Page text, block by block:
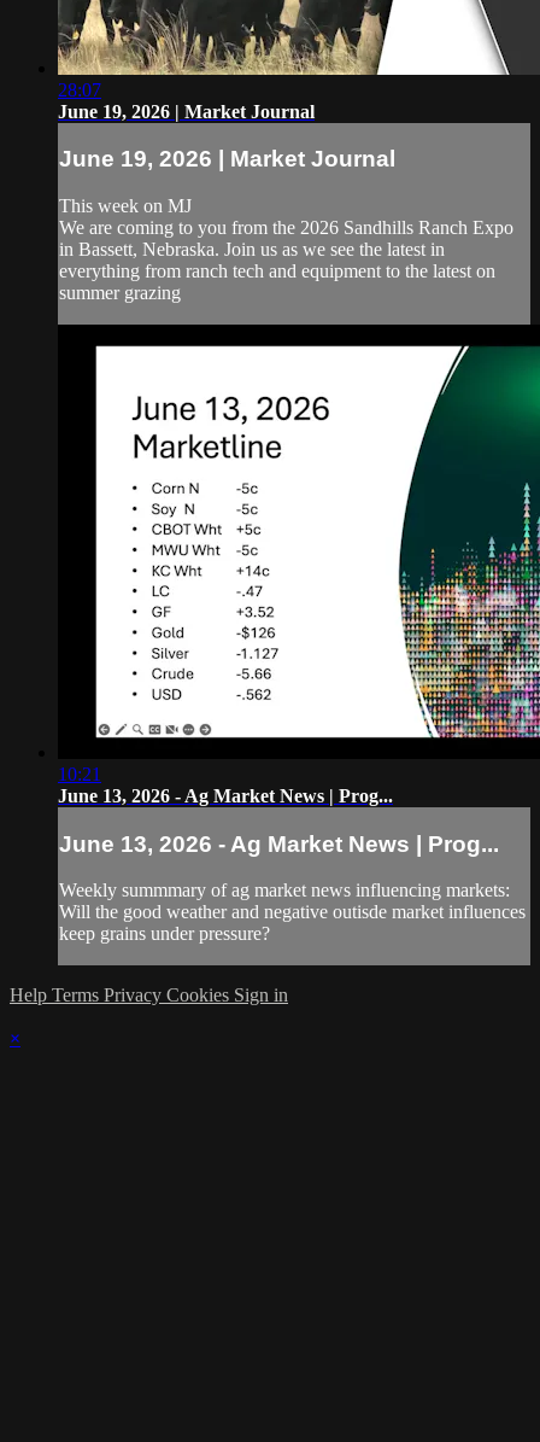
28:07
June 19, 2026 | Market Journal
June 19, 2026 | Market Journal
This week on MJ
We are coming to you from the 2026 Sandhills Ranch Expo
in Bassett, Nebraska. Join us as we see the latest in
everything from ranch tech and equipment to the latest on
summer grazing
10:21
June 13, 2026 - Ag Market News | Prog...
June 13, 2026 - Ag Market News | Prog...
Weekly summmary of ag market news influencing markets:
Will the good weather and negative outisde market influences
keep grains under pressure?
Help Terms Privacy Cookies Sign in
×